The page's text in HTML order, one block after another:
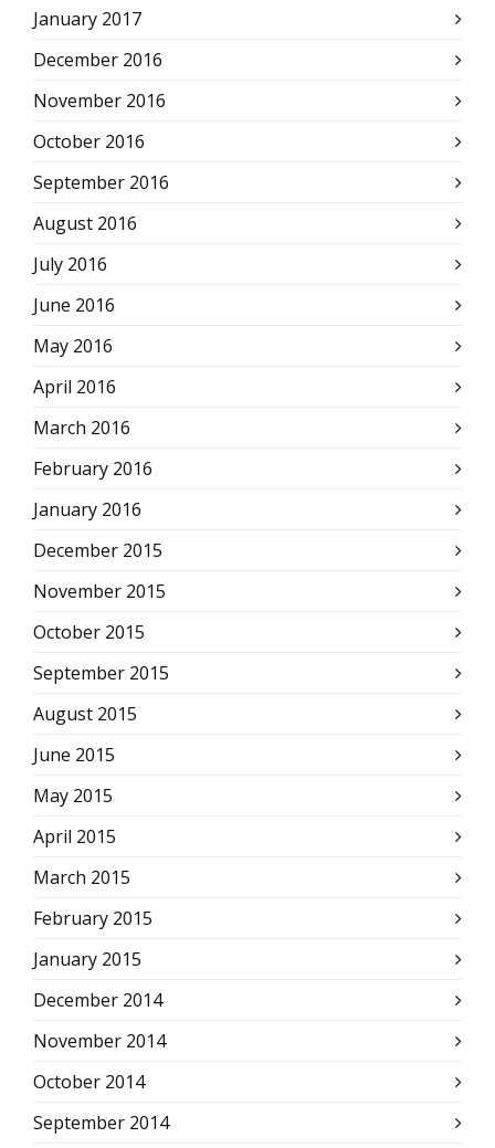
January 2017
December 2016
November 2016
October 2016
September 2016
August 2016
July 2016
June 2016
May 2016
April 2016
March 2016
February 2016
January 2016
December 2015
November 2015
October 2015
September 2015
August 2015
June 2015
May 2015
April 2015
March 2015
February 2015
January 2015
December 2014
November 2014
October 2014
September 2014